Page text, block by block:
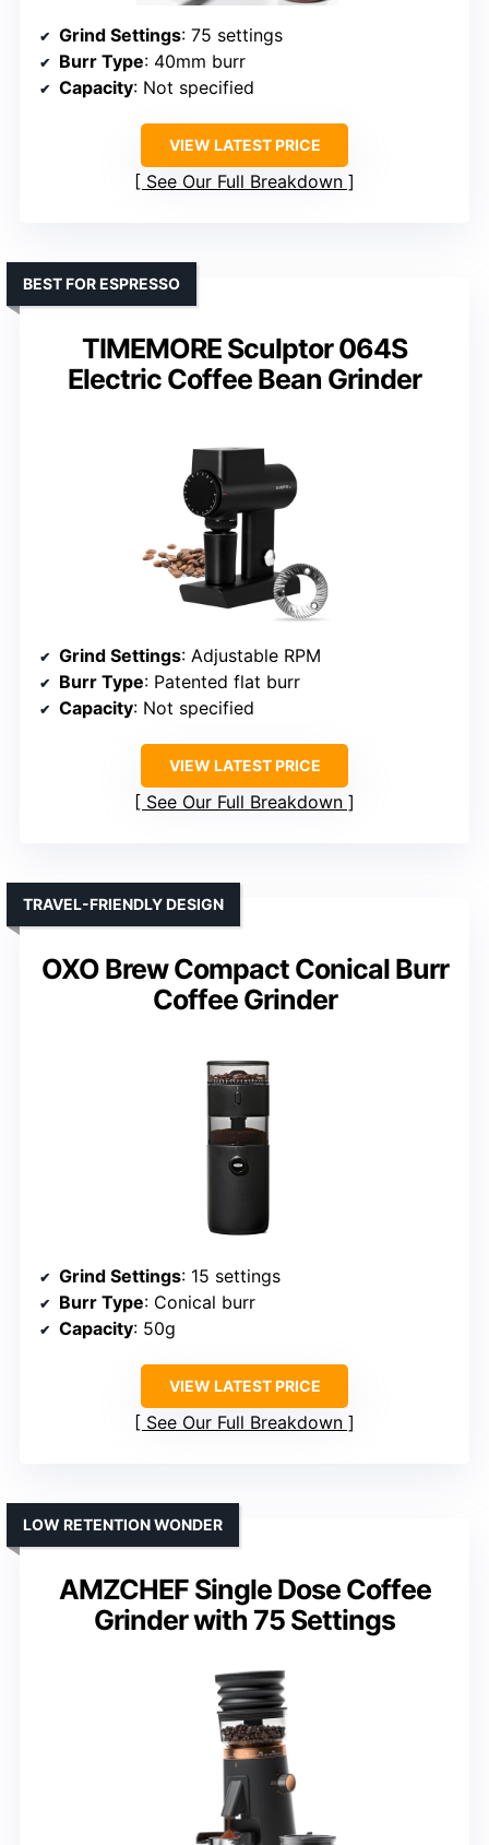
Grind Settings: 75 settings
Burr Type: 40mm burr
Capacity: Not specified
VIEW LATEST PRICE
See Our Full Breakdown
TIMEMORE Sculptor 064S
Electric Coffee Bean Grinder
BEST FOR ESPRESSO
Grind Settings: Adjustable RPM
Burr Type: Patented flat burr
Capacity: Not specified
VIEW LATEST PRICE
See Our Full Breakdown
OXO Brew Compact Conical Burr
Coffee Grinder
TRAVEL-FRIENDLY DESIGN
Grind Settings: 15 settings
Burr Type: Conical burr
Capacity: 50g
VIEW LATEST PRICE
See Our Full Breakdown
AMZCHEF Single Dose Coffee
Grinder with 75 Settings
LOW RETENTION WONDER